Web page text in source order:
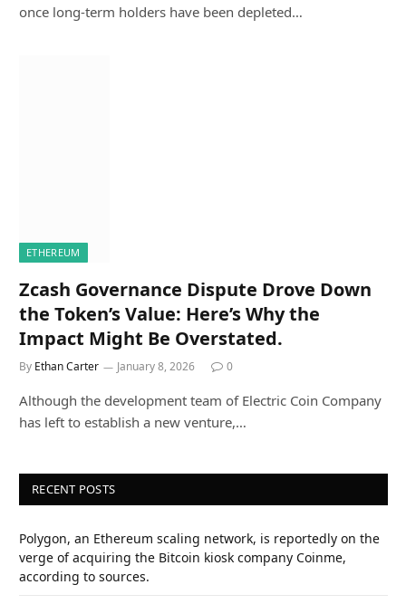
once long-term holders have been depleted…
ETHEREUM
Zcash Governance Dispute Drove Down
the Token’s Value: Here’s Why the
Impact Might Be Overstated.
By Ethan Carter January 8, 2026 0
Although the development team of Electric Coin Company
has left to establish a new venture,…
RECENT POSTS
Polygon, an Ethereum scaling network, is reportedly on the
verge of acquiring the Bitcoin kiosk company Coinme,
according to sources.